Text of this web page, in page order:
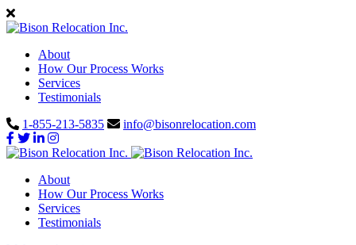
About
How Our Process Works
Services
Testimonials
1-855-213-5835
info@bisonrelocation.com
About
How Our Process Works
Services
Testimonials